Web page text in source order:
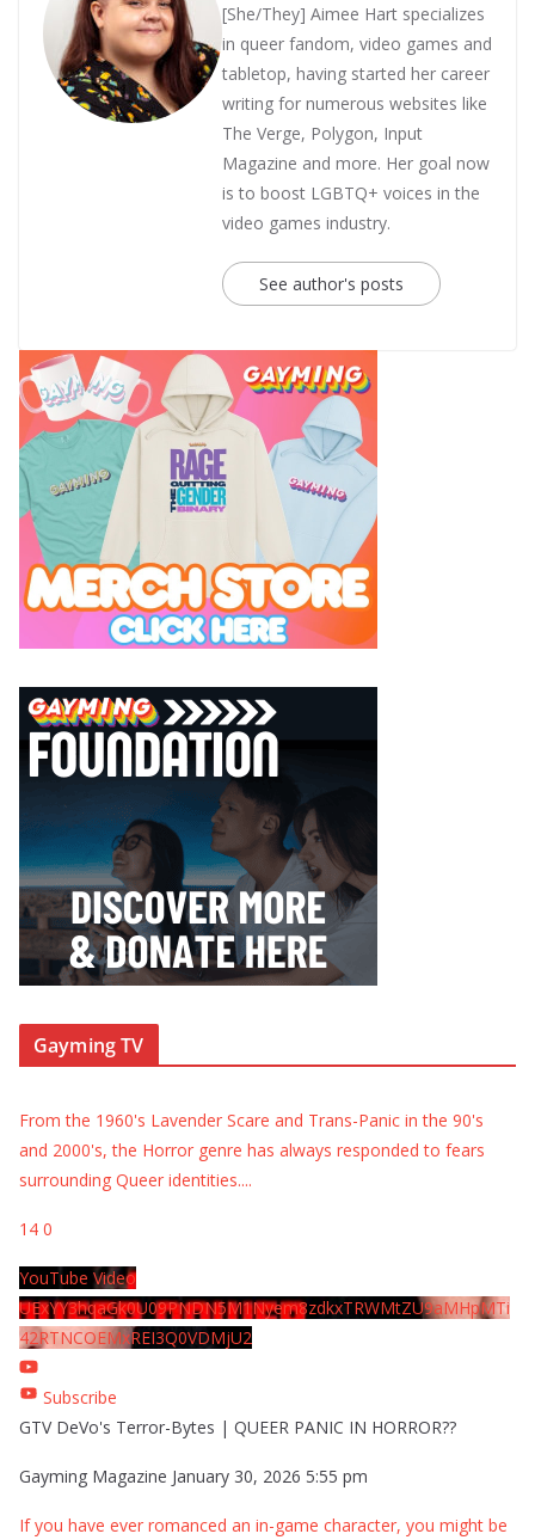
[She/They] Aimee Hart specializes
in queer fandom, video games and
tabletop, having started her career
writing for numerous websites like
The Verge, Polygon, Input
Magazine and more. Her goal now
is to boost LGBTQ+ voices in the
video games industry.
See author's posts
Gayming TV
From the 1960's Lavender Scare and Trans-Panic in the 90's
and 2000's, the Horror genre has always responded to fears
surrounding Queer identities....
14 0
YouTube Video
UExYY3hqaGk0U09PNDN5M1Nyem8zdkxTRWMtZU9aMHpMTi
42RTNCOEMxREI3Q0VDMjU2
Subscribe
GTV DeVo's Terror-Bytes | QUEER PANIC IN HORROR??
Gayming Magazine January 30, 2026 5:55 pm
If you have ever romanced an in-game character, you might be